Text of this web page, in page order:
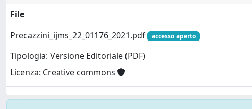
File
Precazzini_ijms_22_01176_2021.pdf
accesso aperto
Tipologia: Versione Editoriale (PDF)
Licenza: Creative commons